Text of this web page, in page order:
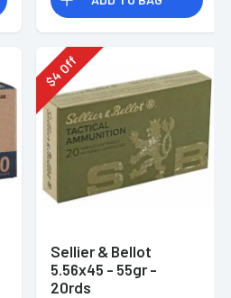
$
4
Off
Sellier & Bellot
5.56x45 - 55gr -
20rds